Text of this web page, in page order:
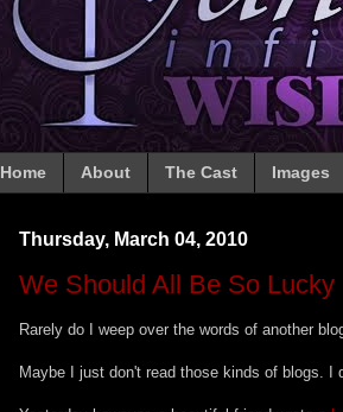
Home About The Cast Images
Thursday, March 04, 2010
We Should All Be So Lucky
Rarely do I weep over the words of another
Maybe I just don't read those kinds of blogs. I